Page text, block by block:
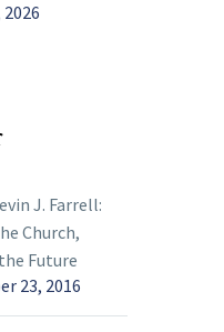
J. Farrell:
Church,
Future
23, 2016